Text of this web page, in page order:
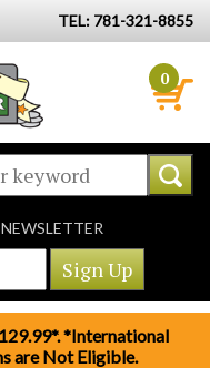
TEL: 781-321-8855
0
*International
are Not Eligible.